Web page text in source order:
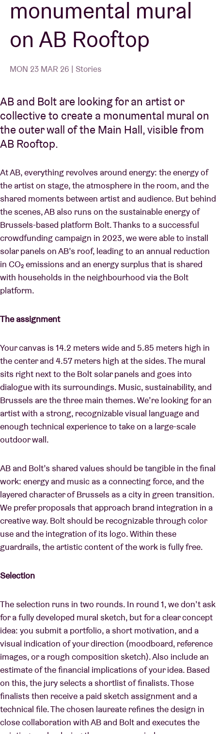
About AB
Contact
monumental mural
on AB Rooftop
MON 23 MAR 26 | Stories
AB and Bolt are looking for an artist or
collective to create a monumental mural on
the outer wall of the Main Hall, visible from
AB Rooftop.
At AB, everything revolves around energy: the energy of
the artist on stage, the atmosphere in the room, and the
shared moments between artist and audience. But behind
the scenes, AB also runs on the sustainable energy of
Brussels-based platform Bolt. Thanks to a successful
crowdfunding campaign in 2023, we were able to install
solar panels on AB’s roof, leading to an annual reduction
in CO₂ emissions and an energy surplus that is shared
with households in the neighbourhood via the Bolt
platform.
The assignment
Your canvas is 14.2 meters wide and 5.85 meters high in
the center and 4.57 meters high at the sides. The mural
sits right next to the Bolt solar panels and goes into
dialogue with its surroundings. Music, sustainability, and
Brussels are the three main themes. We’re looking for an
artist with a strong, recognizable visual language and
enough technical experience to take on a large-scale
outdoor wall.
AB and Bolt’s shared values should be tangible in the final
work: energy and music as a connecting force, and the
layered character of Brussels as a city in green transition.
We prefer proposals that approach brand integration in a
creative way. Bolt should be recognizable through color
use and the integration of its logo. Within these
guardrails, the artistic content of the work is fully free.
Selection
The selection runs in two rounds. In round 1, we don’t ask
for a fully developed mural sketch, but for a clear concept
idea: you submit a portfolio, a short motivation, and a
visual indication of your direction (moodboard, reference
images, or a rough composition sketch). Also include an
estimate of the financial implications of your idea. Based
on this, the jury selects a shortlist of finalists. Those
finalists then receive a paid sketch assignment and a
technical file. The chosen laureate refines the design in
close collaboration with AB and Bolt and executes the